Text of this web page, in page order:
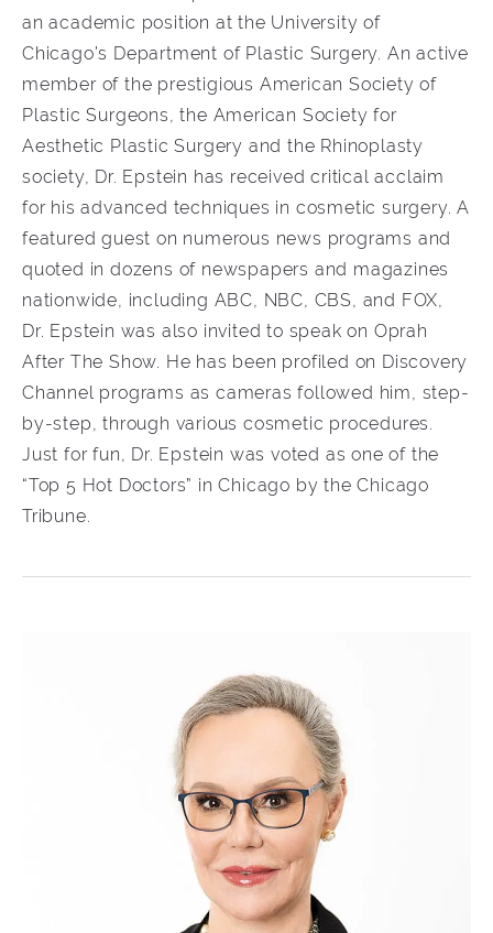
an academic position at the University of
Chicago’s Department of Plastic Surgery. An active
member of the prestigious American Society of
Plastic Surgeons, the American Society for
Aesthetic Plastic Surgery and the Rhinoplasty
society, Dr. Epstein has received critical acclaim
for his advanced techniques in cosmetic surgery. A
featured guest on numerous news programs and
quoted in dozens of newspapers and magazines
nationwide, including ABC, NBC, CBS, and FOX,
Dr. Epstein was also invited to speak on Oprah
After The Show. He has been profiled on Discovery
Channel programs as cameras followed him, step-
by-step, through various cosmetic procedures.
Just for fun, Dr. Epstein was voted as one of the
“Top 5 Hot Doctors” in Chicago by the Chicago
Tribune.